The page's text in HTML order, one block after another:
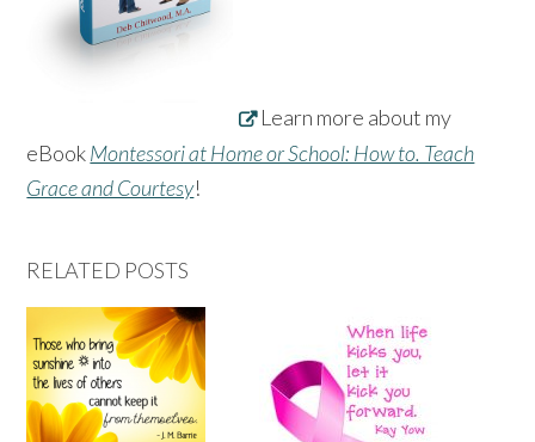
Learn more about my
eBookMontessori at Home or School: How to. Teach
Grace and Courtesy!
RELATED POSTS